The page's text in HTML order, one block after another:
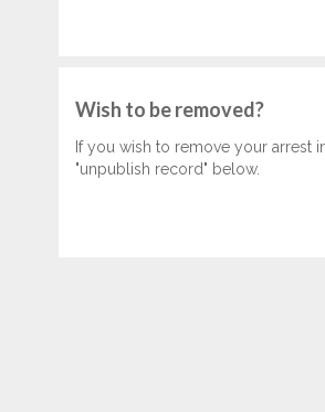
Wish to be removed?
If you wish to remove your arrest
"unpublish record" below.